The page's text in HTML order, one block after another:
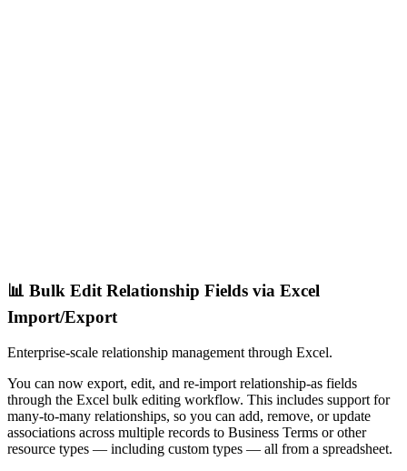
📊 Bulk Edit Relationship Fields via Excel
Import/Export
Enterprise-scale relationship management through Excel.
You can now export, edit, and re-import relationship-as fields
through the Excel bulk editing workflow. This includes support for
many-to-many relationships, so you can add, remove, or update
associations across multiple records to Business Terms or other
resource types — including custom types — all from a spreadsheet.